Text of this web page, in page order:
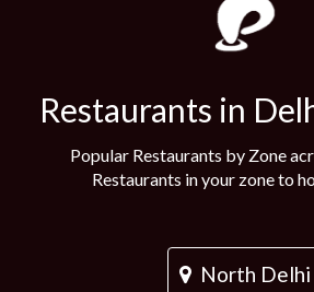
Restaurants in
Popular Restaurants by Zone
Restaurants in your zone to
North Delhi